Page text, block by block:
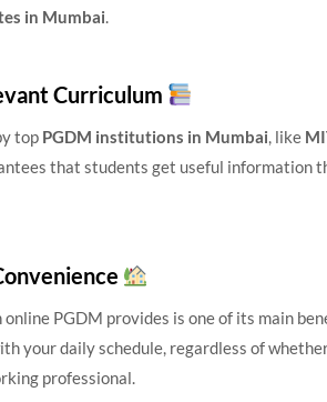
in Mumbai.
Curriculum
top PGDM institutions in Mumbai, like
that students get useful information
PGDM provides is one of its main
your daily schedule, regardless of
professional.